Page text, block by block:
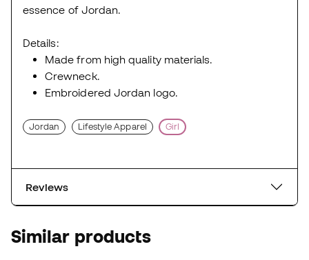
essence of Jordan.
Details:
Made from high quality materials.
Crewneck.
Embroidered Jordan logo.
Jordan Lifestyle Apparel Girl
Reviews
Similar products